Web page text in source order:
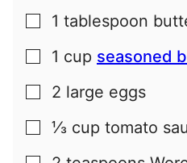
▢
1 tablespoon
▢
1 cup seasoned
▢
2 large eggs
▢
⅓ cup tomato